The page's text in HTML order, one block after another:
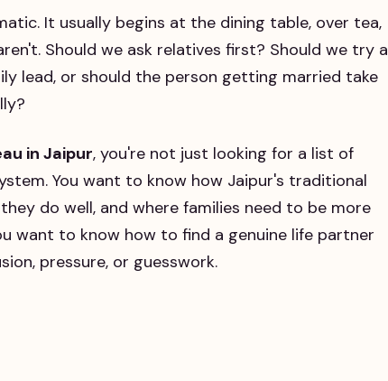
It usually begins at the dining table, over tea,
Should we ask relatives first? Should we try a
lead, or should the person getting married take
in Jaipur, you're not just looking for a list of
You want to know how Jaipur's traditional
do well, and where families need to be more
want to know how to find a genuine life partner
pressure, or guesswork.